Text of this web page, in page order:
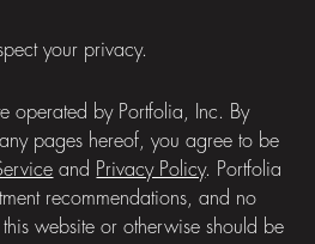
your privacy.
operated by Portfolia, Inc. By
pages hereof, you agree to be
and Privacy Policy. Portfolia
recommendations, and no
website or otherwise should be